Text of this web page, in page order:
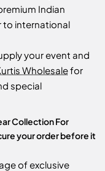
Indian
to international
your event and
Wholesalefor
special
Collection For
your order before it
of exclusive